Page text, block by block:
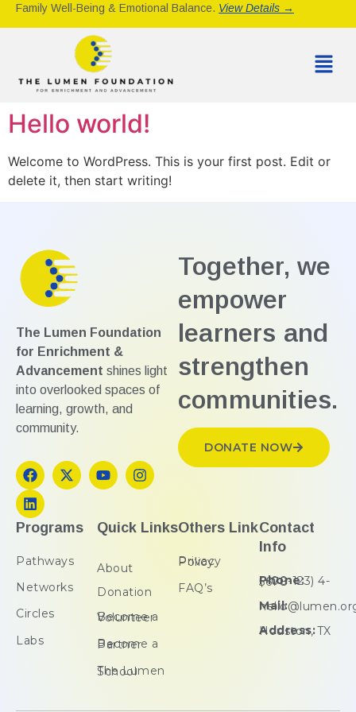
Family Well-Being & Emotional Balance. View Details →
Hello world!
Welcome to WordPress. This is your first post. Edit or
delete it, then start writing!
The Lumen Foundation
for Enrichment &
Advancement shines light
into overlooked spaces of
learning, growth, and
community.
Together, we
empower
learners and
strengthen
communities.
DONATE NOW
Programs
Pathways
Networks
Circles
Labs
Quick Links
About
Donation
Become a Volunteer
Become a Partner
The Lumen School
Others Link
Privacy Policy
FAQ’s
Contact
Info
Phone:
(+00-123) 4-5678
Mail:
Address:
Houston, TX